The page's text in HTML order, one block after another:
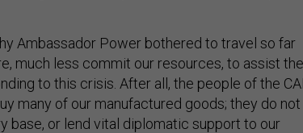
Ambassador Power bothered to travel so far
much less commit our resources, to assist the
to this crisis. After all, the people of the
many of our manufactured goods; they do not
base, or lend vital diplomatic support to our